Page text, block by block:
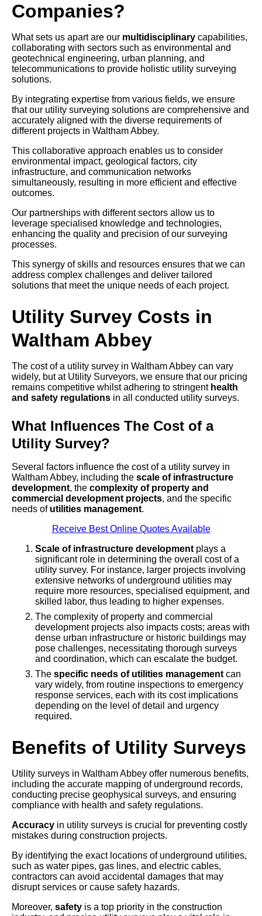
Companies?
What sets us apart are our multidisciplinary capabilities,
collaborating with sectors such as environmental and
geotechnical engineering, urban planning, and
telecommunications to provide holistic utility surveying
solutions.
By integrating expertise from various fields, we ensure
that our utility surveying solutions are comprehensive and
accurately aligned with the diverse requirements of
different projects in Waltham Abbey.
This collaborative approach enables us to consider
environmental impact, geological factors, city
infrastructure, and communication networks
simultaneously, resulting in more efficient and effective
outcomes.
Our partnerships with different sectors allow us to
leverage specialised knowledge and technologies,
enhancing the quality and precision of our surveying
processes.
This synergy of skills and resources ensures that we can
address complex challenges and deliver tailored
solutions that meet the unique needs of each project.
Utility Survey Costs in
Waltham Abbey
The cost of a utility survey in Waltham Abbey can vary
widely, but at Utility Surveyors, we ensure that our pricing
remains competitive whilst adhering to stringent health
and safety regulations in all conducted utility surveys.
What Influences The Cost of a
Utility Survey?
Several factors influence the cost of a utility survey in
Waltham Abbey, including the scale of infrastructure
development, the complexity of property and
commercial development projects, and the specific
needs of utilities management.
Receive Best Online Quotes Available
Scale of infrastructure developmentplays a
significant role in determining the overall cost of a
utility survey. For instance, larger projects involving
extensive networks of underground utilities may
require more resources, specialised equipment, and
skilled labor, thus leading to higher expenses.
The complexity of property and commercial
development projects also impacts costs; areas with
dense urban infrastructure or historic buildings may
pose challenges, necessitating thorough surveys
and coordination, which can escalate the budget.
The specific needs of utilities managementcan
vary widely, from routine inspections to emergency
response services, each with its cost implications
depending on the level of detail and urgency
required.
Benefits of Utility Surveys
Utility surveys in Waltham Abbey offer numerous benefits,
including the accurate mapping of underground records,
conducting precise geophysical surveys, and ensuring
compliance with health and safety regulations.
Accuracy in utility surveys is crucial for preventing costly
mistakes during construction projects.
By identifying the exact locations of underground utilities,
such as water pipes, gas lines, and electric cables,
contractors can avoid accidental damages that may
disrupt services or cause safety hazards.
Moreover, safety is a top priority in the construction